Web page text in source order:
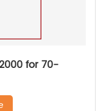
for 70-